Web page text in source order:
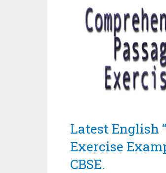
Latest English
Exercise
CBSE.